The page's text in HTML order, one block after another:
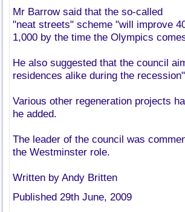
Mr Barrow said that the so-called
"neat streets" scheme "will improve
1,000 by the time the Olympics
He also suggested that the council
residences alike during the
Various other regeneration projects
he added.
The leader of the council was
the Westminster role.
Written by Andy Britten
Published 29th June, 2009